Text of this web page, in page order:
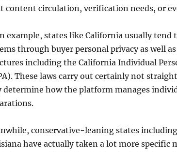
content circulation, verification needs, or
example, states like California usually tend
through buyer personal privacy as well
including the California Individual
These laws carry out certainly not
determine how the platform manages
conservative-leaning states
have actually taken a lot more specific